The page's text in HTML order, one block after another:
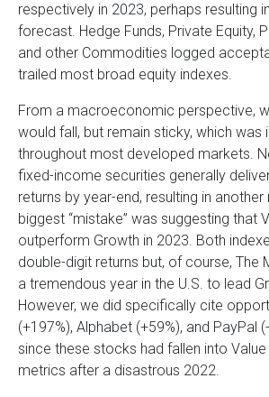
respectively in 2023, perhaps resulting
forecast. Hedge Funds, Private Equity,
and other Commodities logged
trailed most broad equity indexes.
From a macroeconomic perspective,
would fall, but remain sticky, which was
throughout most developed markets.
fixed-income securities generally
returns by year-end, resulting in
biggest “mistake” was suggesting that
outperform Growth in 2023. Both
double-digit returns but, of course, The
a tremendous year in the U.S. to lead
However, we did specifically cite
(+197%), Alphabet (+59%), and PayPal
since these stocks had fallen into
metrics after a disastrous 2022.